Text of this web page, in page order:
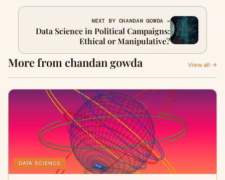
NEXT BY CHANDAN GOWDA →
Data Science in Political Campaigns:
Ethical or Manipulative?
More from chandan gowda View all →
DATA SCIENCE